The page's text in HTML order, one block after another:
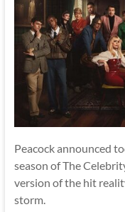
Peacock announced
season of The
version of the hit
storm.